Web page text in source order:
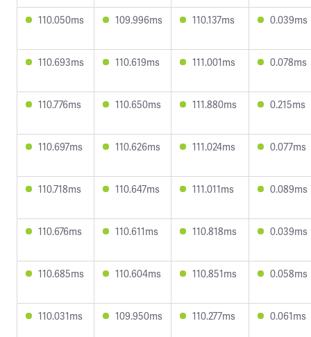
110.050ms 109.996ms 110.137ms 0.039ms
110.693ms 110.619ms 111.001ms 0.078ms
110.776ms 110.650ms 111.880ms 0.215ms
110.697ms 110.626ms 111.024ms 0.077ms
110.718ms 110.647ms 111.011ms 0.089ms
110.676ms 110.611ms 110.818ms 0.039ms
110.685ms 110.604ms 110.851ms 0.058ms
110.031ms 109.950ms 110.277ms 0.061ms